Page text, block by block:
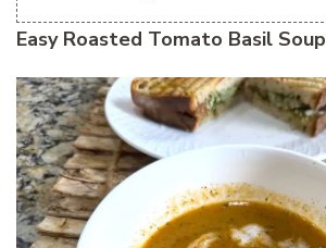
Easy Roasted Tomato Basil Soup